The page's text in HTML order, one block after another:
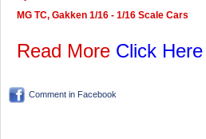
MG TC, Gakken 1/16 - 1/16 Scale Cars
Read More Click Here
Comment in Facebook